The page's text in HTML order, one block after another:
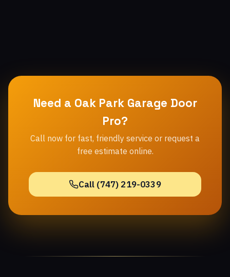
Need a Oak Park Garage Door
Pro?
Call now for fast, friendly service or request a
free estimate online.
Call (747) 219-0339